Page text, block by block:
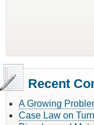
Recent
A Growing
Case Law on